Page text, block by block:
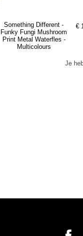
Something Different -
Funky Fungi Mushroom
Print Metal Waterfles -
Multicolours
€
Je